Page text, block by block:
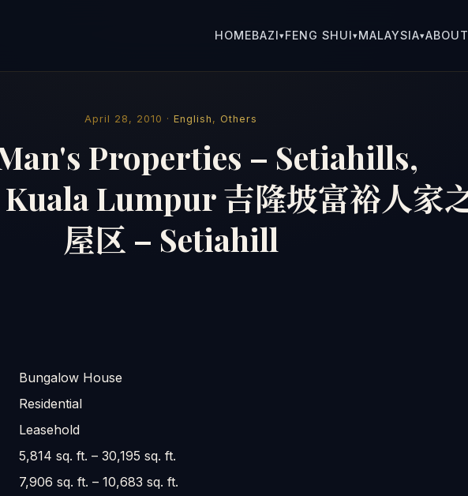
HOMEBAZI▾FENG SHUI▾MALAYSIA▾ABOUT
April 28, 2010 · English , Others
Properties – Setiahills,
Lumpur 吉隆坡富裕人家
屋区 – Setiahill
Bungalow House
Residential
Leasehold
5,814 sq. ft. – 30,195 sq. ft.
7,906 sq. ft. – 10,683 sq. ft.